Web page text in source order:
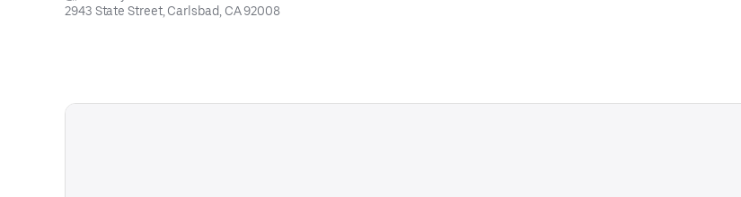
2943 State Street, Carlsbad, CA 92008